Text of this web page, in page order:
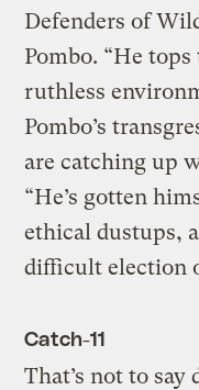
Defenders of
Pombo. “He
ruthless
Pombo’s
are catching up
“He’s gotten
ethical dustups,
difficult election
Catch-11
That’s not to